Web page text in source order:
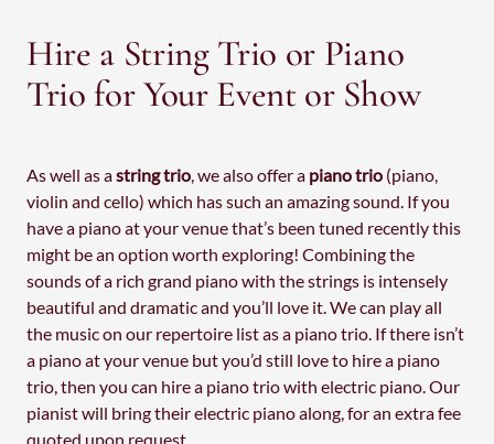
Hire a String Trio or Piano
Trio for Your Event or Show
As well as astring trio, we also offer a piano trio (piano,
violin and cello) which has such an amazing sound. If you
have a piano at your venue that’s been tuned recently this
might be an option worth exploring! Combining the
sounds of a rich grand piano with the strings is intensely
beautiful and dramatic and you’ll love it. We can play all
the music on our repertoire list as a piano trio. If there isn’t
a piano at your venue but you’d still love to hire a piano
trio, then you can hire a piano trio with electric piano. Our
pianist will bring their electric piano along, for an extra fee
quoted upon request.